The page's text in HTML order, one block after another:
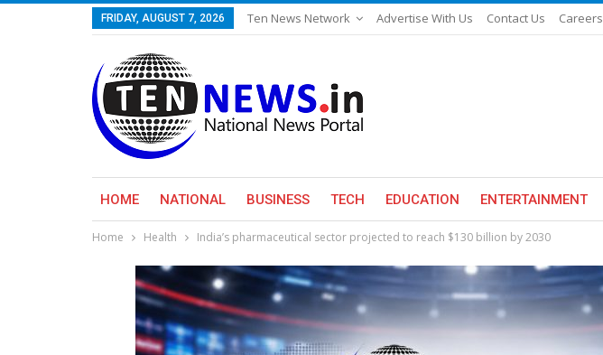
FRIDAY, AUGUST 7, 2026 Ten News Network Advertise With Us Contact Us Careers
HOME NATIONAL BUSINESS TECH EDUCATION ENTERTAINMENT
Home Health India’s pharmaceutical sector projected to reach $130 billion by 2030